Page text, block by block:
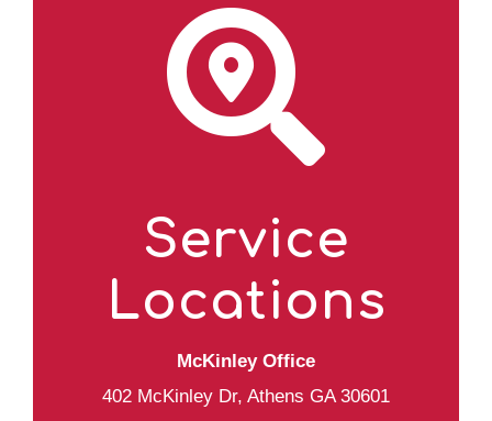
Service
Locations
McKinley Office
402 McKinley Dr, Athens GA 30601